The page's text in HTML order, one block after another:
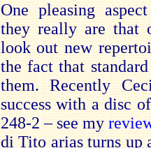
One pleasing
they really are that
look out new
the fact that
them. Recently
success with a disc
248-2 – see my
di Tito arias turns up